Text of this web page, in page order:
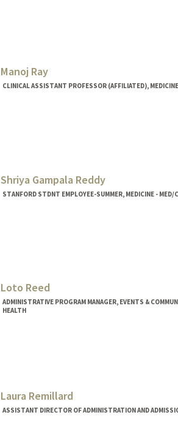
Manoj Ray
CLINICAL ASSISTANT PROFESSOR (AFFILIATED),
Shriya Gampala Reddy
STANFORD STDNT EMPLOYEE-SUMMER, MEDICINE - MED/
Loto Reed
ADMINISTRATIVE PROGRAM MANAGER, EVENTS &
HEALTH
Laura Remillard
ASSISTANT DIRECTOR OF ADMINISTRATION AND